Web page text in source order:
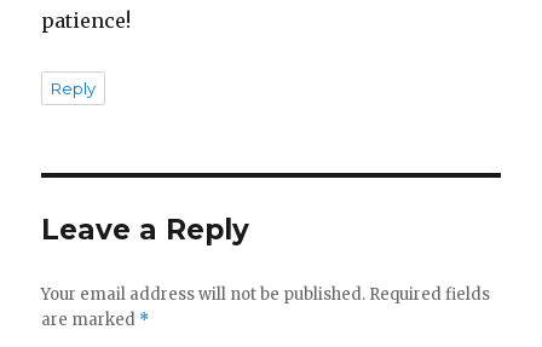
patience!
Reply
Leave a Reply
Your email address will not be published. Required fields
are marked *